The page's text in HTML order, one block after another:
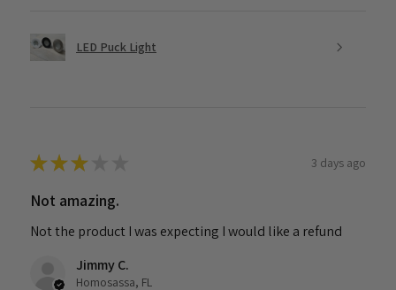
LED Puck Light
★★★ 3 days ago
Not amazing.
Not the product I was expecting I would like a refund
Jimmy C.
Homosassa, FL